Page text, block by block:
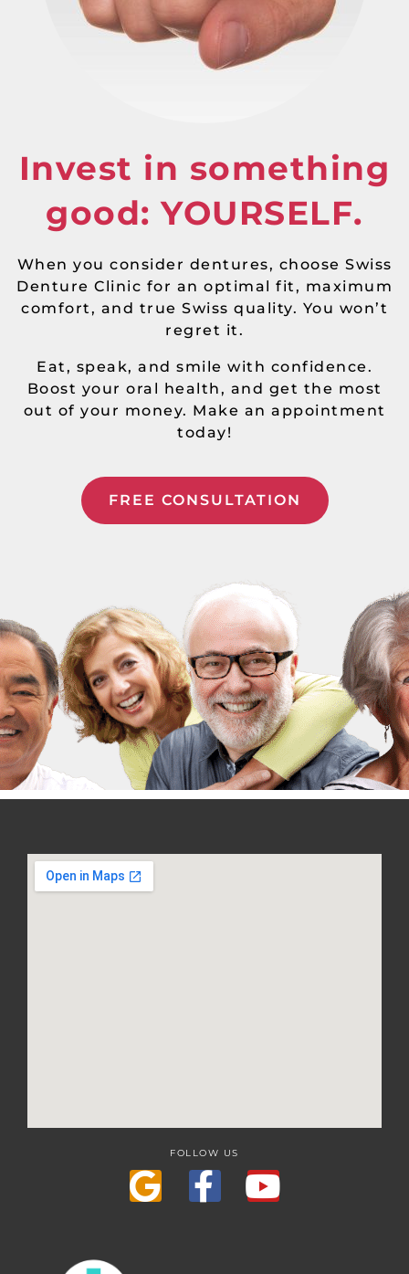
Invest in something
good: YOURSELF.
When you consider dentures, choose Swiss
Denture Clinic for an optimal fit, maximum
comfort, and true Swiss quality. You won’t
regret it.
Eat, speak, and smile with confidence.
Boost your oral health, and get the most
out of your money. Make an appointment
today!
FREE CONSULTATION
FOLLOW US